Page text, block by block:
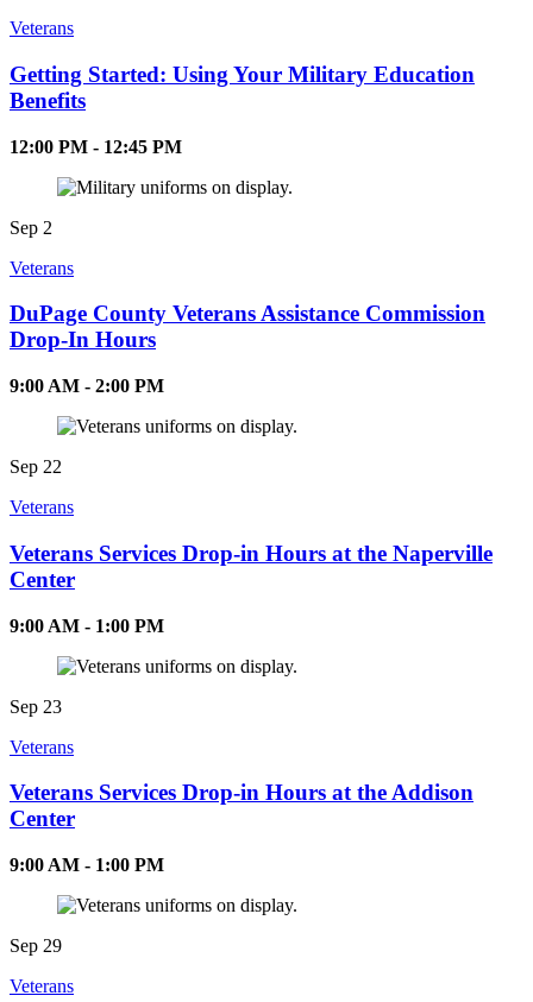
Veterans
Getting Started: Using Your Military Education
Benefits
12:00 PM - 12:45 PM
Sep 2
Veterans
DuPage County Veterans Assistance Commission
Drop-In Hours
9:00 AM - 2:00 PM
Sep 22
Veterans
Veterans Services Drop-in Hours at the Naperville
Center
9:00 AM - 1:00 PM
Sep 23
Veterans
Veterans Services Drop-in Hours at the Addison
Center
9:00 AM - 1:00 PM
Sep 29
Veterans